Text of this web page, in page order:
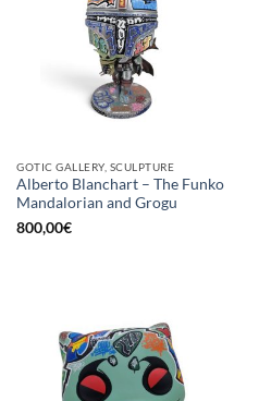
GOTIC GALLERY, SCULPTURE
Alberto Blanchart – The Funko
Mandalorian and Grogu
800,00€